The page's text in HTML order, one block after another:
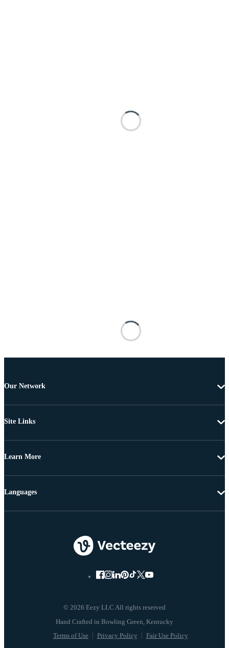
Our Network
Site Links
Learn More
© 2026 Eezy LLC All rights reserved
Terms of Use Privacy Policy Fair Use Policy
Languages